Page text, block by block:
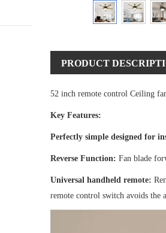
PRODUCT
52 inch remote control Ceiling
Key Features:
Perfectly simple designed for
Reverse Function: Fan blade
Universal handheld remote:
remote control switch avoids the